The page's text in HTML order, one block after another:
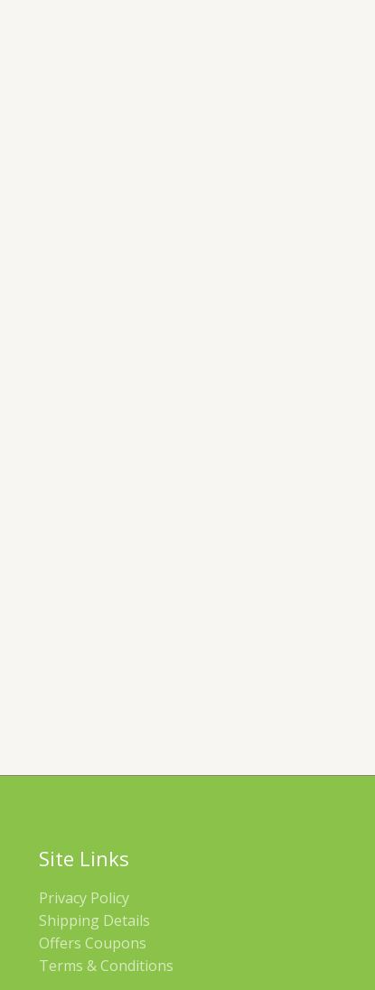
Site Links
Privacy Policy
Shipping Details
Offers Coupons
Terms & Conditions